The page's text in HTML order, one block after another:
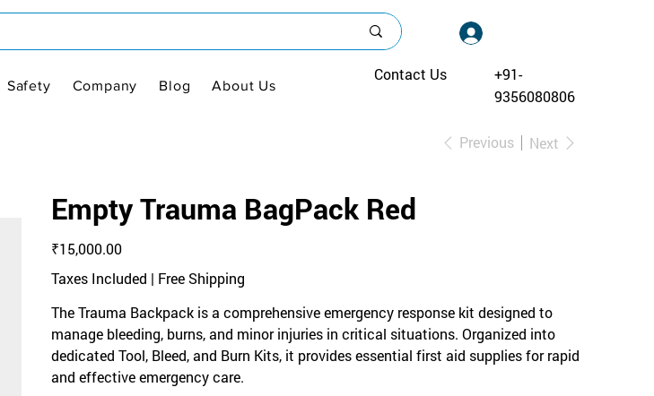
Safety Company Blog About Us
Contact Us
+91-
9356080806
Previous Next
Empty Trauma BagPack Red
₹15,000.00
Taxes Included | Free Shipping
The Trauma Backpack is a comprehensive emergency response kit designed to
manage bleeding, burns, and minor injuries in critical situations. Organized into
dedicated Tool, Bleed, and Burn Kits, it provides essential first aid supplies for rapid
and effective emergency care.